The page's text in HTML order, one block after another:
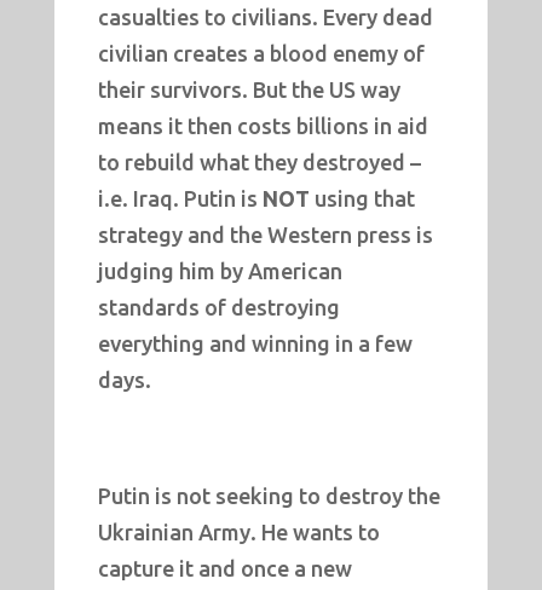
casualties to civilians. Every dead
civilian creates a blood enemy of
their survivors. But the US way
means it then costs billions in aid
to rebuild what they destroyed –
i.e. Iraq. Putin is NOT using that
strategy and the Western press is
judging him by American
standards of destroying
everything and winning in a few
days.
Putin is not seeking to destroy the
Ukrainian Army. He wants to
capture it and once a new